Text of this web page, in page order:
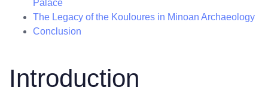
Palace
The Legacy of the Kouloures in Minoan Archaeology
Conclusion
Introduction